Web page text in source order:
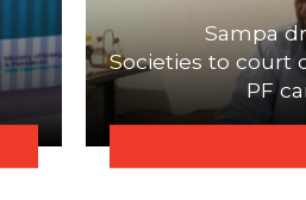
Sampa
Societies to court
PF